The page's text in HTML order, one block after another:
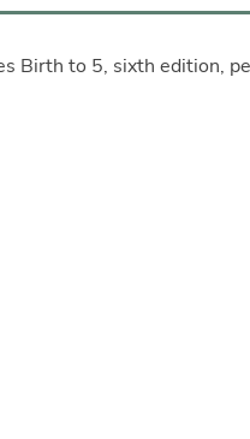
Birth to 5, sixth edition,